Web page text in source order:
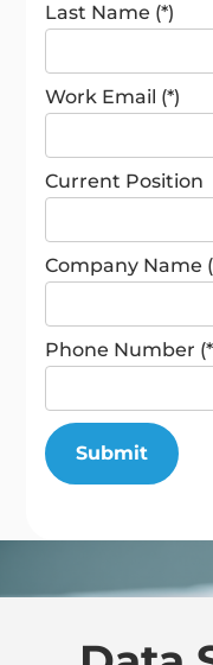
Last Name (*)
Work Email (*)
Current Position
Company Name
Phone Number